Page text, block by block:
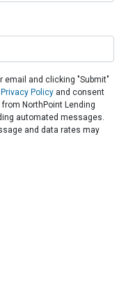
email and clicking "Submit"
Privacy Policy and consent
NorthPoint Lending
automated messages.
and data rates may